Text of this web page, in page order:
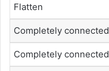
Flatten
Completely connected
Completely connected